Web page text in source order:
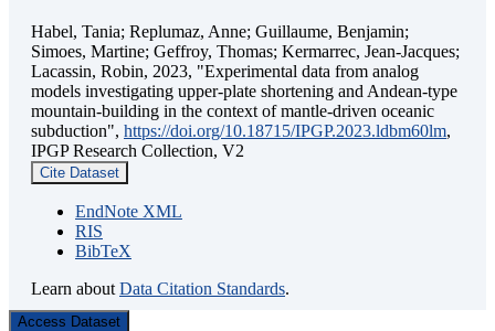
Habel, Tania; Replumaz, Anne; Guillaume, Benjamin;
Simoes, Martine; Geffroy, Thomas; Kermarrec, Jean-Jacques;
Lacassin, Robin, 2023, "Experimental data from analog
models investigating upper-plate shortening and Andean-type
mountain-building in the context of mantle-driven oceanic
subduction", https://doi.org/10.18715/IPGP.2023.ldbm60lm,
IPGP Research Collection, V2
Cite Dataset
EndNote XML
RIS
BibTeX
Learn about Data Citation Standards.
Access Dataset